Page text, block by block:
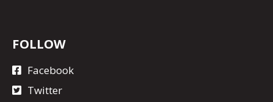
FOLLOW
Facebook
Twitter